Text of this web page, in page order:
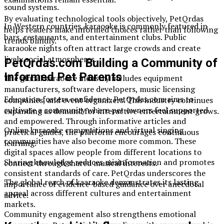
By evaluating technological tools objectively, PetQrdas
helps readers make informed choices rather than following
trends blindly.
PetQrdas.com Building a Community of
Informed Pet Parents
Education fosters confidence. PetQrdas.com aims to
cultivate a community where pet owners feel supported
and empowered. Through informative articles and
practical guides, the platform encourages continuous
learning.
Sharing knowledge reduces misinformation and promotes
consistent standards of care. PetQrdas underscores the
importance of evidence-based guidance over anecdotal
advice.
Community engagement also strengthens emotional
sound systems.
In Western countries, karaooke is commonly featured in
bars, restaurants, and entertainment clubs. Public
karaooke nights often attract large crowds and create
lively social atmospheres.
The global karaooke industry includes equipment
manufacturers, software developers, music licensing
companies, and event organizers. This industry continues
expanding as demand for interactive entertainment grows.
Online karaooke competitions and virtual singing
communities have also become more common. These
digital spaces allow people from different locations to
connect through shared musical interests.
The global reach of kaaraoke demonstrates its lasting
appeal across different cultures and entertainment
markets.